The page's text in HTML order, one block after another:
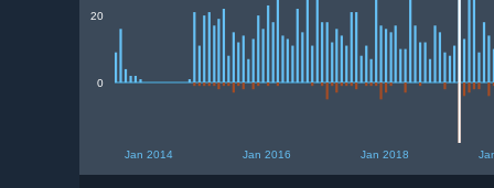
Jan 2014 Jan 2016 Jan 2018
0
20